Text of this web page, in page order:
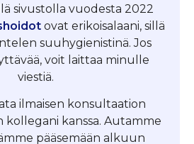
sivustolla vuodesta 2022
ovat erikoisalaani, sillä
suuhygienistinä. Jos
voit laittaa minulle
viestiä.
ilmaisen konsultaation
kollegani kanssa. Autamme
pääsemään alkuun